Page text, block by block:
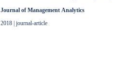
Journal of Management Analytics
2018 | journal-article